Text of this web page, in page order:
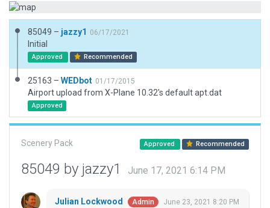
85049 – jazzy1 06/17/2021
Initial
Approved Recommended
25163 – WEDbot 01/17/2015
Airport upload from X-Plane 10.32's default apt.dat
Approved
Scenery Pack Approved Recommended
85049 by jazzy1 June 17, 2021 6:14 PM
Julian Lockwood Admin June 23, 2021 8:20 PM